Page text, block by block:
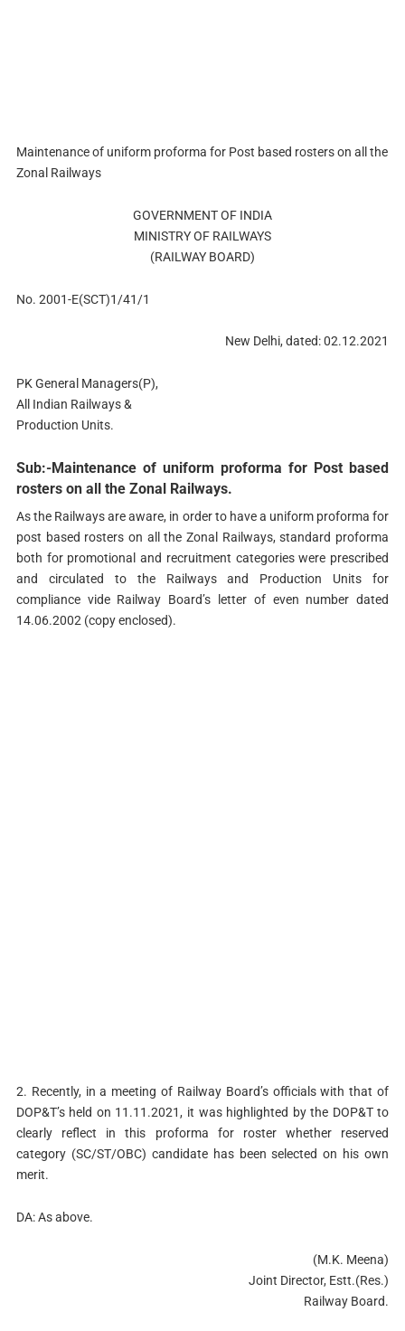
Maintenance of uniform proforma for Post based rosters on all the
Zonal Railways
GOVERNMENT OF INDIA
MINISTRY OF RAILWAYS
(RAILWAY BOARD)
No. 2001-E(SCT)1/41/1
New Delhi, dated: 02.12.2021
PK General Managers(P),
All Indian Railways &
Production Units.
Sub:-Maintenance of uniform proforma for Post based
rosters on all the Zonal Railways.
As the Railways are aware, in order to have a uniform proforma for
post based rosters on all the Zonal Railways, standard proforma
both for promotional and recruitment categories were prescribed
and circulated to the Railways and Production Units for
compliance vide Railway Board’s letter of even number dated
14.06.2002 (copy enclosed).
2. Recently, in a meeting of Railway Board’s officials with that of
DOP&T’s held on 11.11.2021, it was highlighted by the DOP&T to
clearly reflect in this proforma for roster whether reserved
category (SC/ST/OBC) candidate has been selected on his own
merit.
DA: As above.
(M.K. Meena)
Joint Director, Estt.(Res.)
Railway Board.